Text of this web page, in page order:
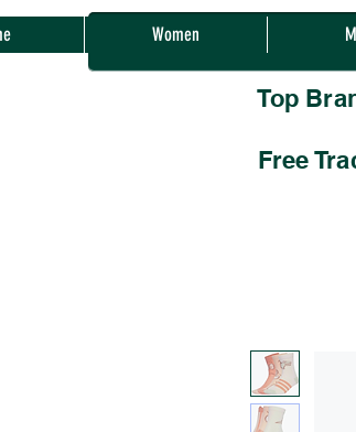
Sherwood
Women
Top
Free